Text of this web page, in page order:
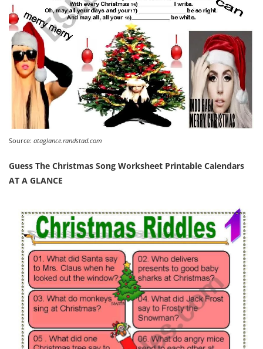
Source: ataglance.randstad.com
Guess The Christmas Song Worksheet Printable Calendars
AT A GLANCE